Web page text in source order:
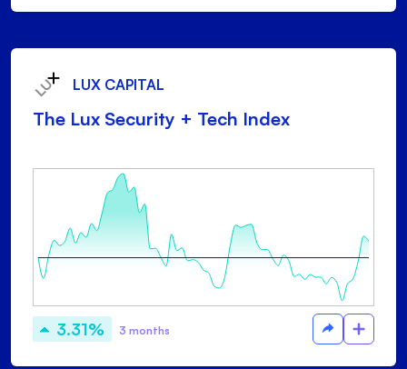
LUX CAPITAL
The Lux Security + Tech Index
3.31% 3 months